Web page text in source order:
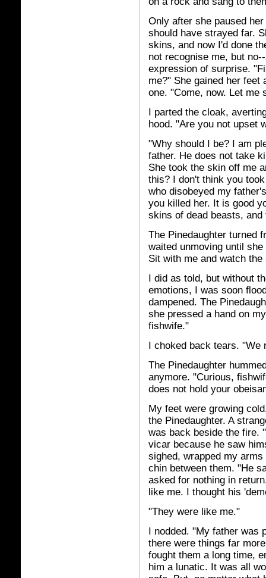
Only after she paused
should have strayed far.
skins, and now I'd done
not recognise me, but
expression of surprise.
me?" She gained her feet
one. "Come, now. Let
I parted the cloak,
hood. "Are you not upset
"Why should I be? I am
father. He does not take
She took the skin off me
this? I don't think you
who disobeyed my
you killed her. It is good
skins of dead beasts, and
The Pinedaughter turned
waited unmoving until
Sit with me and watch the
I did as told, but without
emotions, I was soon
dampened. The
she pressed a hand on
fishwife."
I choked back tears. "We
The Pinedaughter
anymore. "Curious,
does not hold your
My feet were growing
the Pinedaughter. A
was back beside the fire.
vicar because he saw
sighed, wrapped my
chin between them. "He
asked for nothing in
like me. I thought his
"They were like me."
I nodded. "My father was
there were things far
fought them a long time,
him a lunatic. It was all